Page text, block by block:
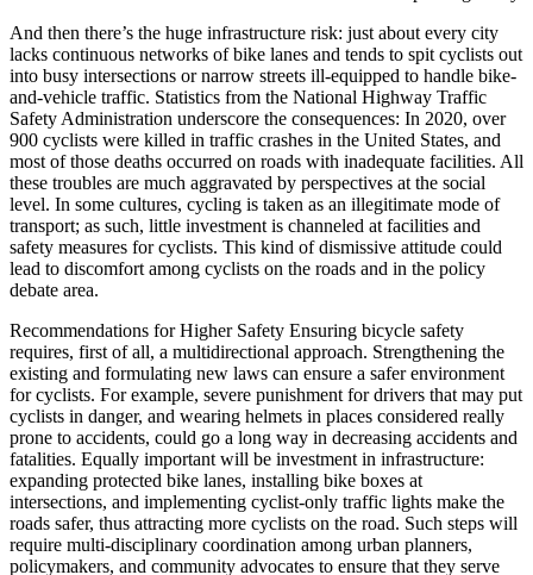
And then there’s the huge infrastructure risk: just about every city
lacks continuous networks of bike lanes and tends to spit cyclists out
into busy intersections or narrow streets ill-equipped to handle bike-
and-vehicle traffic. Statistics from the National Highway Traffic
Safety Administration underscore the consequences: In 2020, over
900 cyclists were killed in traffic crashes in the United States, and
most of those deaths occurred on roads with inadequate facilities. All
these troubles are much aggravated by perspectives at the social
level. In some cultures, cycling is taken as an illegitimate mode of
transport; as such, little investment is channeled at facilities and
safety measures for cyclists. This kind of dismissive attitude could
lead to discomfort among cyclists on the roads and in the policy
debate area.
Recommendations for Higher Safety Ensuring bicycle safety
requires, first of all, a multidirectional approach. Strengthening the
existing and formulating new laws can ensure a safer environment
for cyclists. For example, severe punishment for drivers that may put
cyclists in danger, and wearing helmets in places considered really
prone to accidents, could go a long way in decreasing accidents and
fatalities. Equally important will be investment in infrastructure:
expanding protected bike lanes, installing bike boxes at
intersections, and implementing cyclist-only traffic lights make the
roads safer, thus attracting more cyclists on the road. Such steps will
require multi-disciplinary coordination among urban planners,
policymakers, and community advocates to ensure that they serve